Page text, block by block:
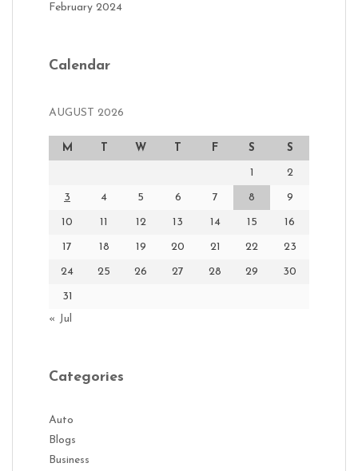
February 2024
Calendar
AUGUST 2026
M W F S S
1 2
3 4 5 6 7 8 9
10 11 12 13 14 15 16
17 18 19 20 21 22 23
24 25 26 27 28 29 30
31
« Jul
Categories
Auto
Blogs
Business